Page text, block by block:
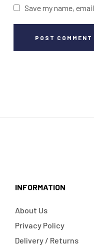
Save my name,
POST COMMENT
INFORMATION
About Us
Privacy Policy
Delivery / Returns